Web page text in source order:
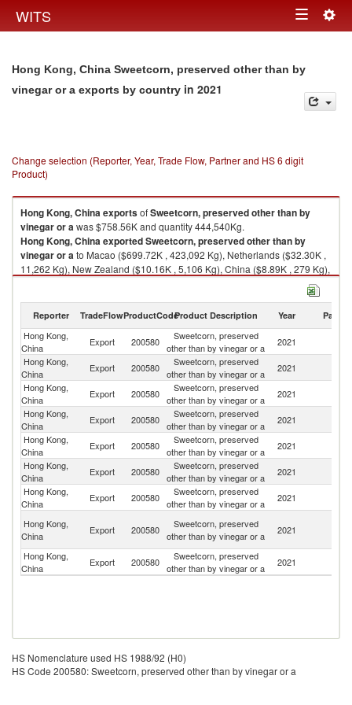
WITS Toggle
Hong Kong, China Sweetcorn, preserved other than by
vinegar or a exports by country in 2021
Change selection (Reporter, Year, Trade Flow, Partner and HS 6 digit
Product)
Hong Kong, ChinaexportsofSweetcorn, preserved other than by
vinegar or awas $758.56K and quantity 444,540Kg.
Hong Kong, ChinaexportedSweetcorn, preserved other than by
vinegar or ato Macao ($699.72K , 423,092 Kg), Netherlands ($32.30K ,
11,262 Kg), New Zealand ($10.16K , 5,106 Kg), China ($8.89K , 279 Kg),
2021
Reporter TradeFlowProductCodeProduct Description Year Partner
Hong Kong,
China
Export 200580
Sweetcorn, preserved
other than by vinegar or a
2021
Hong Kong,
China
Export 200580
Sweetcorn, preserved
other than by vinegar or a
2021
Hong Kong,
China
Export 200580
Sweetcorn, preserved
other than by vinegar or a
2021
Hong Kong,
China
Export 200580
Sweetcorn, preserved
other than by vinegar or a
2021
Hong Kong,
China
Export 200580
Sweetcorn, preserved
other than by vinegar or a
2021
Hong Kong,
China
Export 200580
Sweetcorn, preserved
other than by vinegar or a
2021
Hong Kong,
China
Export 200580
Sweetcorn, preserved
other than by vinegar or a
2021
Hong Kong,
China
Export 200580
Sweetcorn, preserved
other than by vinegar or a
2021
Hong Kong,
China
Export 200580
Sweetcorn, preserved
other than by vinegar or a
2021
HS Nomenclature used HS 1988/92 (H0)
HS Code 200580: Sweetcorn, preserved other than by vinegar or a